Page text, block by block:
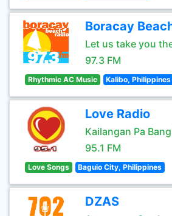
Boracay
Let us take you
97.3 FM
Rhythmic AC Music Kalibo, Philippines
Love Radio
Kailangan Pa
95.1 FM
Love Songs Baguio City, Philippines
DZAS